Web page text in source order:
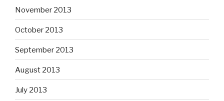
November 2013
October 2013
September 2013
August 2013
July 2013